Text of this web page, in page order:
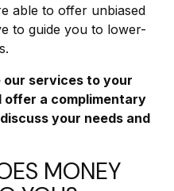
able to offer unbiased
to guide you to lower-
services to your
offer a complimentary
your needs and
MONEY